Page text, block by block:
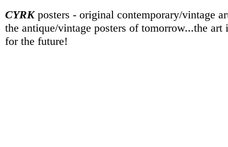
CYRKposters - original contemporary/vintage
the antique/vintage posters of tomorrow...the art
for the future!